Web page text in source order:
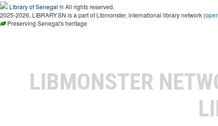
Library of Senegal ® All rights reserved.
2025-2026, LIBRARY.SN is a part of Libmonster, international library network (
Preserving Senegal's heritage
LIBMONSTER